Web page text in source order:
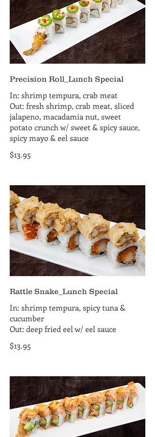
Precision Roll_Lunch Special
In: shrimp tempura, crab meat
Out: fresh shrimp, crab meat, sliced
jalapeno, macadamia nut, sweet
potato crunch w/ sweet & spicy sauce,
spicy mayo & eel sauce
$13.95
Rattle Snake_Lunch Special
In: shrimp tempura, spicy tuna &
cucumber
Out: deep fried eel w/ eel sauce
$13.95